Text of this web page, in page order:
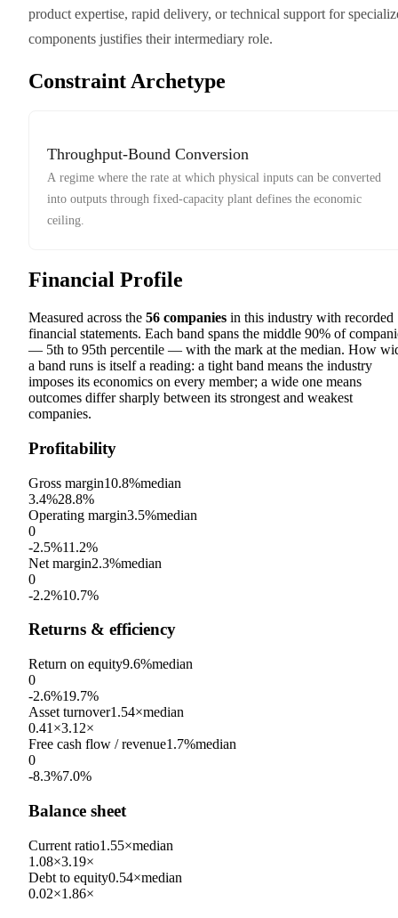
product expertise, rapid delivery, or technical support for
components justifies their intermediary role.
Constraint Archetype
Throughput-Bound Conversion
A regime where the rate at which physical inputs can be converted
into outputs through fixed-capacity plant defines the economic
ceiling.
Financial Profile
Measured across the 56 companies in this industry with recorded
financial statements. Each band spans the middle 90% of
— 5th to 95th percentile — with the mark at the median. How
a band runs is itself a reading: a tight band means the industry
imposes its economics on every member; a wide one means
outcomes differ sharply between its strongest and weakest
companies.
Profitability
Gross margin10.8%median
3.4%28.8%
Operating margin3.5%median
0
-2.5%11.2%
Net margin2.3%median
0
-2.2%10.7%
Returns & efficiency
Return on equity9.6%median
0
-2.6%19.7%
Asset turnover1.54×median
0.41×3.12×
Free cash flow / revenue1.7%median
0
-8.3%7.0%
Balance sheet
Current ratio1.55×median
1.08×3.19×
Debt to equity0.54×median
0.02×1.86×